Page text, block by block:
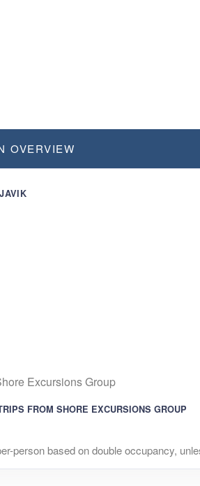
OVERVIEW
Excursions Group
FROM SHORE EXCURSIONS GROUP
person based on double occupancy,